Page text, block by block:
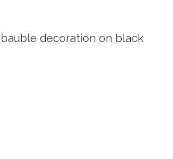
decoration on black